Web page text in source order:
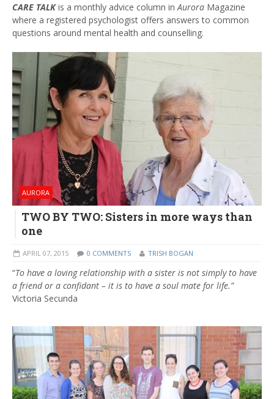
CARE TALKis a monthly advice column in Aurora Magazine
where a registered psychologist offers answers to common
questions around mental health and counselling.
AURORA
TWO BY TWO: Sisters in more ways than
one
APRIL 07, 2015 0 COMMENTS TRISH BOGAN
“To have a loving relationship with a sister is not simply to have
a friend or a confidant – it is to have a soul mate for life.”
Victoria Secunda